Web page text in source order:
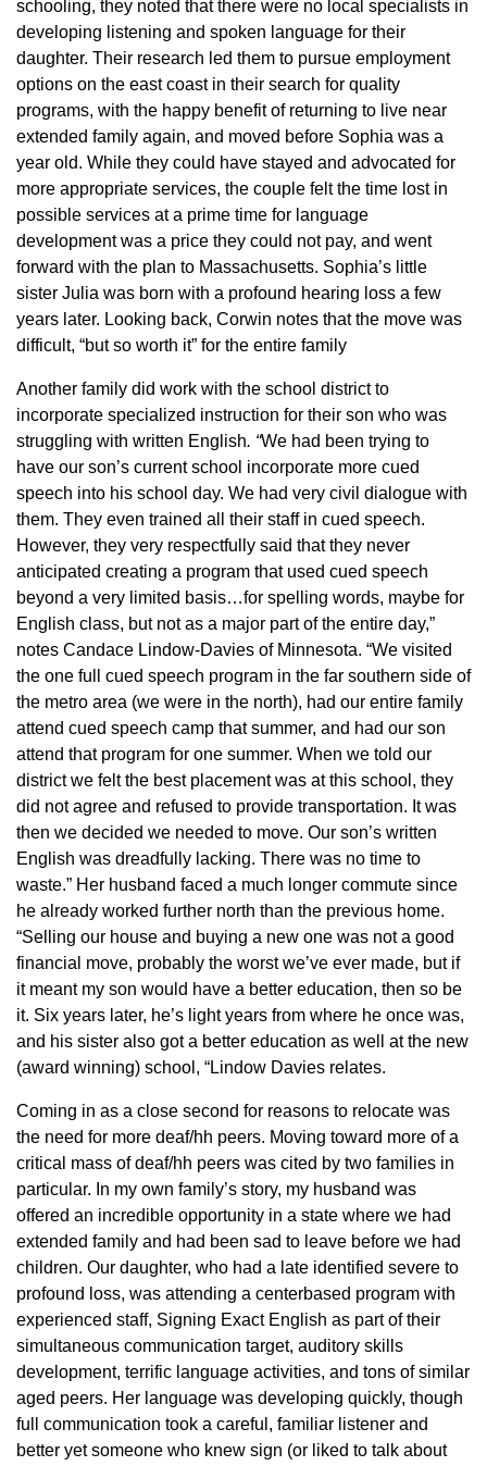
schooling, they noted that there were no local specialists in
developing listening and spoken language for their
daughter. Their research led them to pursue employment
options on the east coast in their search for quality
programs, with the happy benefit of returning to live near
extended family again, and moved before Sophia was a
year old. While they could have stayed and advocated for
more appropriate services, the couple felt the time lost in
possible services at a prime time for language
development was a price they could not pay, and went
forward with the plan to Massachusetts. Sophia’s little
sister Julia was born with a profound hearing loss a few
years later. Looking back, Corwin notes that the move was
difficult, “but so worth it” for the entire family
Another family did work with the school district to
incorporate specialized instruction for their son who was
struggling with written English. “We had been trying to
have our son’s current school incorporate more cued
speech into his school day. We had very civil dialogue with
them. They even trained all their staff in cued speech.
However, they very respectfully said that they never
anticipated creating a program that used cued speech
beyond a very limited basis…for spelling words, maybe for
English class, but not as a major part of the entire day,”
notes Candace Lindow-Davies of Minnesota. “We visited
the one full cued speech program in the far southern side of
the metro area (we were in the north), had our entire family
attend cued speech camp that summer, and had our son
attend that program for one summer. When we told our
district we felt the best placement was at this school, they
did not agree and refused to provide transportation. It was
then we decided we needed to move. Our son’s written
English was dreadfully lacking. There was no time to
waste.” Her husband faced a much longer commute since
he already worked further north than the previous home.
“Selling our house and buying a new one was not a good
financial move, probably the worst we’ve ever made, but if
it meant my son would have a better education, then so be
it. Six years later, he’s light years from where he once was,
and his sister also got a better education as well at the new
(award winning) school, “Lindow Davies relates.
Coming in as a close second for reasons to relocate was
the need for more deaf/hh peers. Moving toward more of a
critical mass of deaf/hh peers was cited by two families in
particular. In my own family’s story, my husband was
offered an incredible opportunity in a state where we had
extended family and had been sad to leave before we had
children. Our daughter, who had a late identified severe to
profound loss, was attending a centerbased program with
experienced staff, Signing Exact English as part of their
simultaneous communication target, auditory skills
development, terrific language activities, and tons of similar
aged peers. Her language was developing quickly, though
full communication took a careful, familiar listener and
better yet someone who knew sign (or liked to talk about